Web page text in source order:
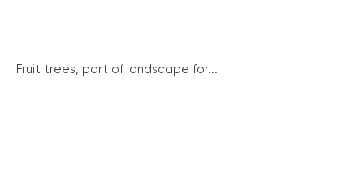
Fruit trees, part of landscape for...